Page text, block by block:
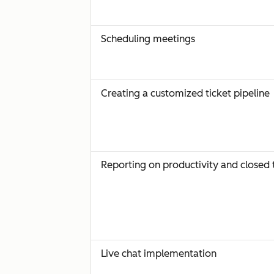
Scheduling meetings
Creating a customized ticket pipeline
Reporting on productivity and closed
Live chat implementation